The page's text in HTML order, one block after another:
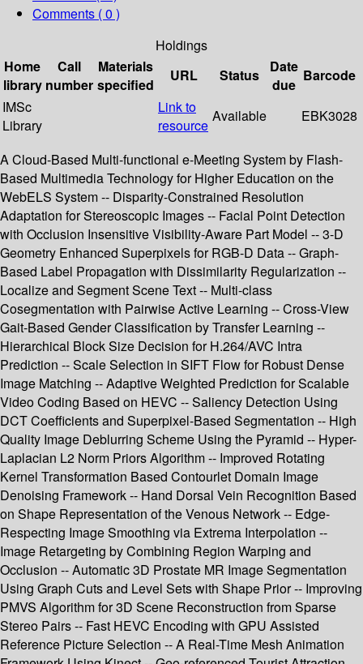
Comments ( 0 )
Holdings
Home
library
Call
number
Materials
specified
URL Status
Date
due
Barcode
IMSc
Library
Link to
resource
Available EBK3028
A Cloud-Based Multi-functional e-Meeting System by Flash-
Based Multimedia Technology for Higher Education on the
WebELS System -- Disparity-Constrained Resolution
Adaptation for Stereoscopic Images -- Facial Point Detection
with Occlusion Insensitive Visibility-Aware Part Model -- 3-D
Geometry Enhanced Superpixels for RGB-D Data -- Graph-
Based Label Propagation with Dissimilarity Regularization --
Localize and Segment Scene Text -- Multi-class
Cosegmentation with Pairwise Active Learning -- Cross-View
Gait-Based Gender Classification by Transfer Learning --
Hierarchical Block Size Decision for H.264/AVC Intra
Prediction -- Scale Selection in SIFT Flow for Robust Dense
Image Matching -- Adaptive Weighted Prediction for Scalable
Video Coding Based on HEVC -- Saliency Detection Using
DCT Coefficients and Superpixel-Based Segmentation -- High
Quality Image Deblurring Scheme Using the Pyramid -- Hyper-
Laplacian L2 Norm Priors Algorithm -- Improved Rotating
Kernel Transformation Based Contourlet Domain Image
Denoising Framework -- Hand Dorsal Vein Recognition Based
on Shape Representation of the Venous Network -- Edge-
Respecting Image Smoothing via Extrema Interpolation --
Image Retargeting by Combining Region Warping and
Occlusion -- Automatic 3D Prostate MR Image Segmentation
Using Graph Cuts and Level Sets with Shape Prior -- Improving
PMVS Algorithm for 3D Scene Reconstruction from Sparse
Stereo Pairs -- Fast HEVC Encoding with GPU Assisted
Reference Picture Selection -- A Real-Time Mesh Animation